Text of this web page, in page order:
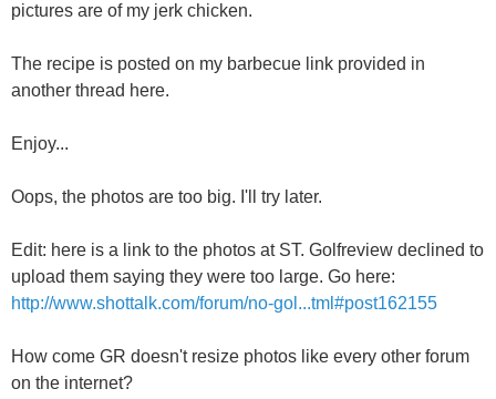
pictures are of my jerk chicken.
The recipe is posted on my barbecue link provided in
another thread here.
Enjoy...
Oops, the photos are too big. I'll try later.
Edit: here is a link to the photos at ST. Golfreview declined to
upload them saying they were too large. Go here:
http://www.shottalk.com/forum/no-gol...tml#post162155
How come GR doesn't resize photos like every other forum
on the internet?